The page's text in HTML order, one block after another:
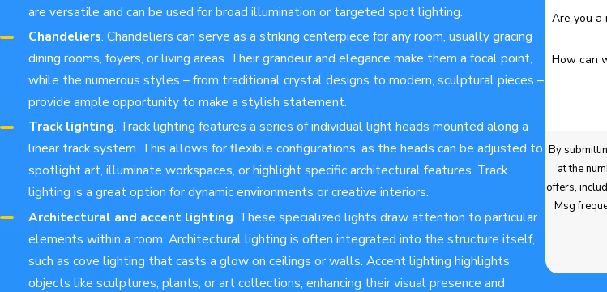
are versatile and can be used for broad illumination or targeted spot lighting.
Chandeliers. Chandeliers can serve as a striking centerpiece for any room, usually gracing
dining rooms, foyers, or living areas. Their grandeur and elegance make them a focal point,
while the numerous styles – from traditional crystal designs to modern, sculptural pieces –
provide ample opportunity to make a stylish statement.
Track lighting. Track lighting features a series of individual light heads mounted along a
linear track system. This allows for flexible configurations, as the heads can be adjusted to
spotlight art, illuminate workspaces, or highlight specific architectural features. Track
lighting is a great option for dynamic environments or creative interiors.
Architectural and accent lighting. These specialized lights draw attention to particular
elements within a room. Architectural lighting is often integrated into the structure itself,
such as cove lighting that casts a glow on ceilings or walls. Accent lighting highlights
objects like sculptures, plants, or art collections, enhancing their visual presence and
Are you a
How can
By submitting
at the number
offers, including messages sent by
Msg